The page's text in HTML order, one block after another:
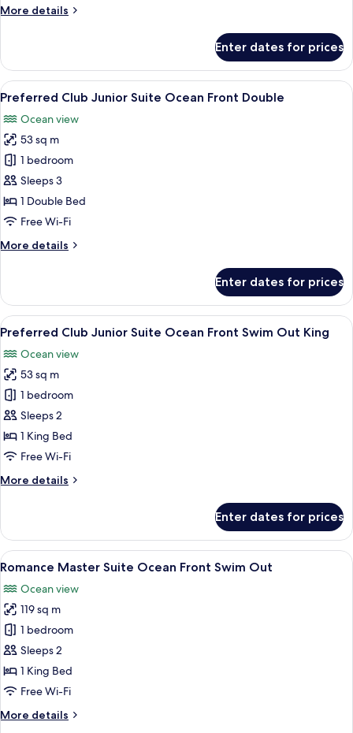
Out
More details
More
Club
Junior
Suite
Out
Double
Enter dates for prices
View
all
photos
for
Preferred
Club
Junior
Suite
Front
A hotel room with two beds, a desk,
7
Preferred Club Junior Suite Ocean Front Double
Ocean view
53 sq m
1 bedroom
Sleeps 3
1 Double Bed
Free Wi-Fi
More details
More
Club
Junior
Suite
Front
Double
Enter dates for prices
View
all
photos
for
Preferred
Club
Junior
Suite
Front
King
A spacious bedroom with a large
5
Preferred Club Junior Suite Ocean Front Swim Out King
Ocean view
53 sq m
1 bedroom
Sleeps 2
1 King Bed
Free Wi-Fi
More details
More
Club
Junior
Suite
Front
Swim
Out
King
Enter dates for prices
View
all
photos
for
Romance
Master
Suite
Ocean
Swim
A hotel room with a bed, a desk, a
9
Romance Master Suite Ocean Front Swim Out
Ocean view
119 sq m
1 bedroom
Sleeps 2
1 King Bed
Free Wi-Fi
More details
More